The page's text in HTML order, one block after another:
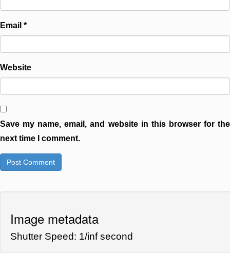
Email *
Website
Save my name, email, and website in this browser for the
next time I comment.
Image metadata
Shutter Speed: 1/inf second